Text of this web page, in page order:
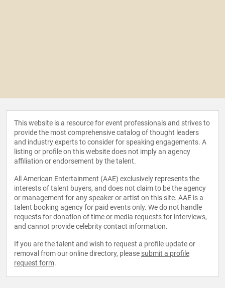
This website is a resource for event professionals and strives to
provide the most comprehensive catalog of thought leaders
and industry experts to consider for speaking engagements. A
listing or profile on this website does not imply an agency
affiliation or endorsement by the talent.
All American Entertainment (AAE) exclusively represents the
interests of talent buyers, and does not claim to be the agency
or management for any speaker or artist on this site. AAE is a
talent booking agency for paid events only. We do not handle
requests for donation of time or media requests for interviews,
and cannot provide celebrity contact information.
If you are the talent and wish to request a profile update or
removal from our online directory, please submit a profile
request form.